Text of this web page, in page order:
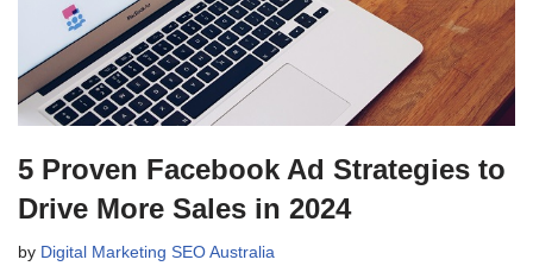
5 Proven Facebook Ad Strategies to
Drive More Sales in 2024
by Digital Marketing SEO Australia